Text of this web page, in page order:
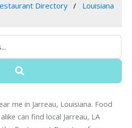
Directory
Louisiana
me in Jarreau, Louisiana. Food
can find local Jarreau, LA